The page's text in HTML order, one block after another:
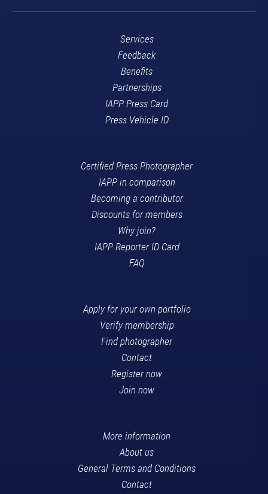
Services
Feedback
Benefits
Partnerships
IAPP Press Card
Press Vehicle ID
Certified Press Photographer
IAPP in comparison
Becoming a contributor
Discounts for members
Why join?
IAPP Reporter ID Card
FAQ
Apply for your own portfolio
Verify membership
Find photographer
Contact
Register now
Join now
More information
About us
General Terms and Conditions
Contact